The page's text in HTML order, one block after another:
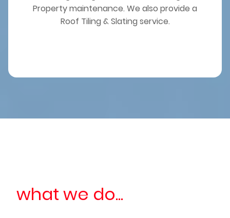
Property maintenance. We also provide a
Roof Tiling & Slating service.
what we do...